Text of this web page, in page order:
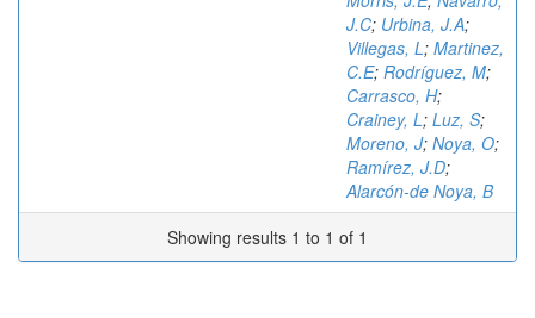
J.C; Urbina, J.A;
Villegas, L; Martinez,
C.E; Rodríguez, M;
Carrasco, H;
Crainey, L; Luz, S;
Moreno, J; Noya, O;
Ramírez, J.D;
Alarcón-de Noya, B
Showing results 1 to 1 of 1